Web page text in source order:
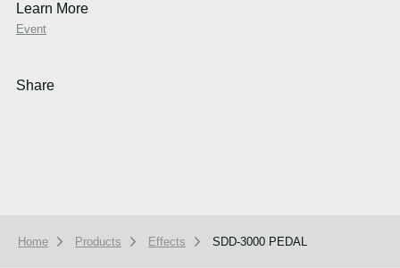
Learn More
Event
Share
Home Products Effects SDD-3000 PEDAL